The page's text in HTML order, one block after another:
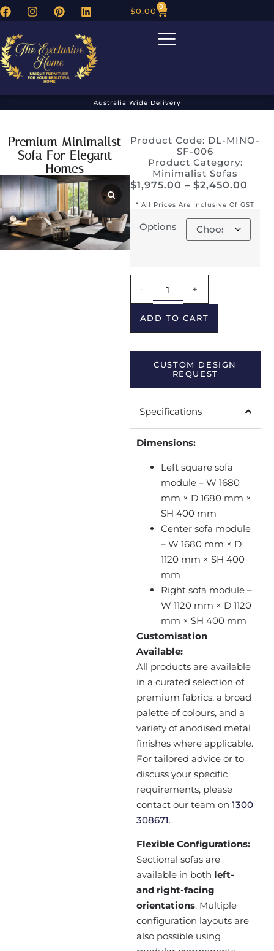
$0.00 0
Australia Wide Delivery
Premium Minimalist
Sofa For Elegant
Homes
Product Code: DL-MINO-
SF-006
Product Category:
Minimalist Sofas
$1,975.00 – $2,450.00
* All Prices Are Inclusive Of GST
Options
- +
ADD TO CART
CUSTOM DESIGN
REQUEST
Specifications
Dimensions:
Left square sofa
module – W 1680
mm × D 1680 mm ×
SH 400 mm
Center sofa module
– W 1680 mm × D
1120 mm × SH 400
mm
Right sofa module –
W 1120 mm × D 1120
mm × SH 400 mm
Customisation
Available:
All products are available
in a curated selection of
premium fabrics, a broad
palette of colours, and a
variety of anodised metal
finishes where applicable.
For tailored advice or to
discuss your specific
requirements, please
contact our team on 1300
308671.
Flexible Configurations:
Sectional sofas are
available in both left-
and right-facing
orientations. Multiple
configuration layouts are
also possible using